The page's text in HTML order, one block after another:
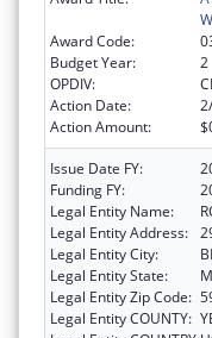
Award Code:
Budget Year:
2
OPDIV:
Action Date:
Action Amount:
Issue Date FY:
Funding FY:
Legal Entity Name:
Legal Entity Address:
Legal Entity City:
Legal Entity State:
Legal Entity Zip Code:
Legal Entity COUNTY: